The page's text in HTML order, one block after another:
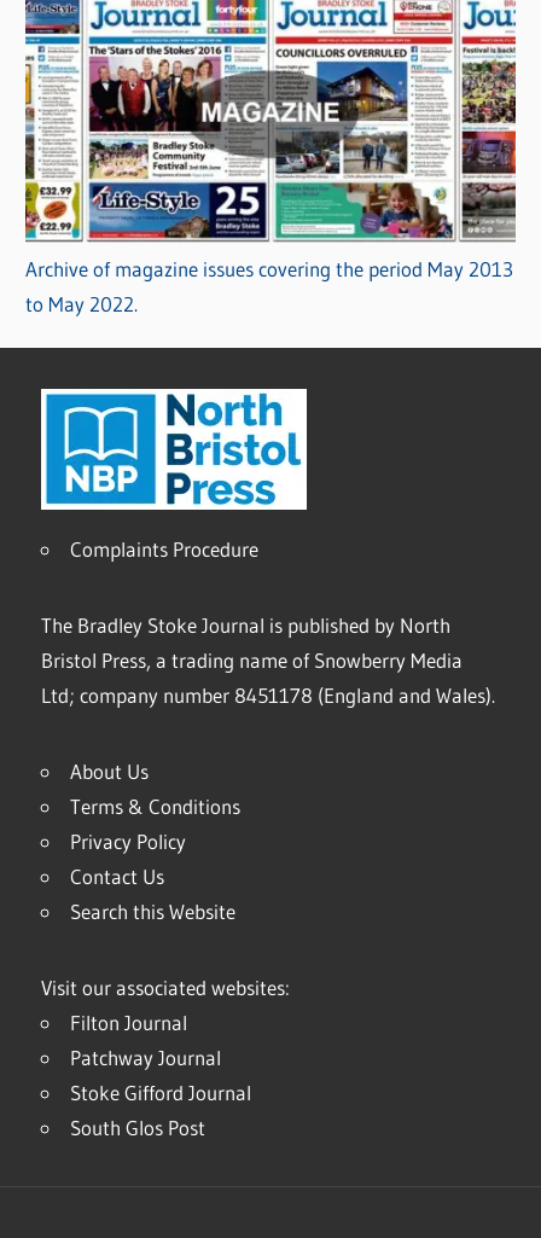
Archive of magazine issues covering the period May 2013
to May 2022.
Complaints Procedure
The Bradley Stoke Journal is published by North
Bristol Press, a trading name of Snowberry Media
Ltd; company number 8451178 (England and Wales).
About Us
Terms & Conditions
Privacy Policy
Contact Us
Search this Website
Visit our associated websites:
Filton Journal
Patchway Journal
Stoke Gifford Journal
South Glos Post